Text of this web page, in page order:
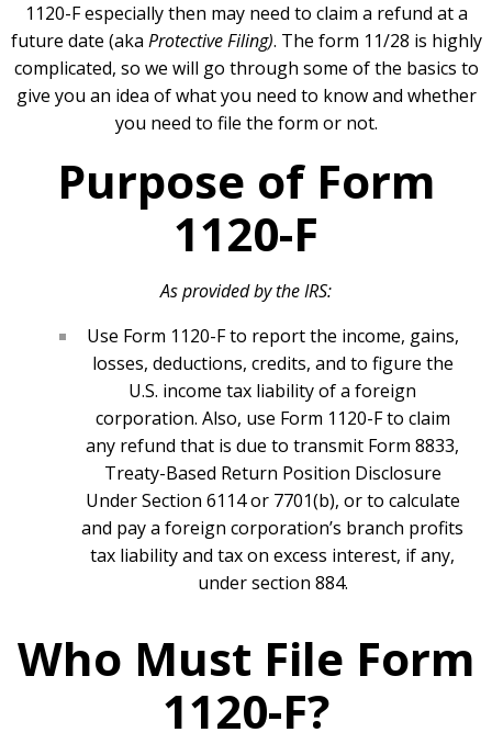
1120-F especially then may need to claim a refund at a
future date (aka Protective Filing). The form 11/28 is highly
complicated, so we will go through some of the basics to
give you an idea of what you need to know and whether
you need to file the form or not.
Purpose of Form
1120-F
As provided by the IRS:
Use Form 1120-F to report the income, gains,
losses, deductions, credits, and to figure the
U.S. income tax liability of a foreign
corporation. Also, use Form 1120-F to claim
any refund that is due to transmit Form 8833,
Treaty-Based Return Position Disclosure
Under Section 6114 or 7701(b), or to calculate
and pay a foreign corporation’s branch profits
tax liability and tax on excess interest, if any,
under section 884.
Who Must File Form
1120-F?